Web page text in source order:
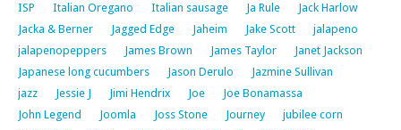
ISP
Italian Oregano Italian sausage Ja Rule
Jack Harlow
Jacka & Berner
Jagged Edge Jaheim Jake Scott
jalapeno
jalapenopeppers
James Brown James Taylor
Janet Jackson
Japanese long cucumbers
Jason Derulo
Jazmine Sullivan
jazz
Jessie J Jimi Hendrix Joe
Joe Bonamassa
John Legend
Joomla Joss Stone Journey
jubilee corn